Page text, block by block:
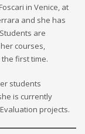
in Venice, at
and she has
are
courses,
first time.
students
is currently
projects.